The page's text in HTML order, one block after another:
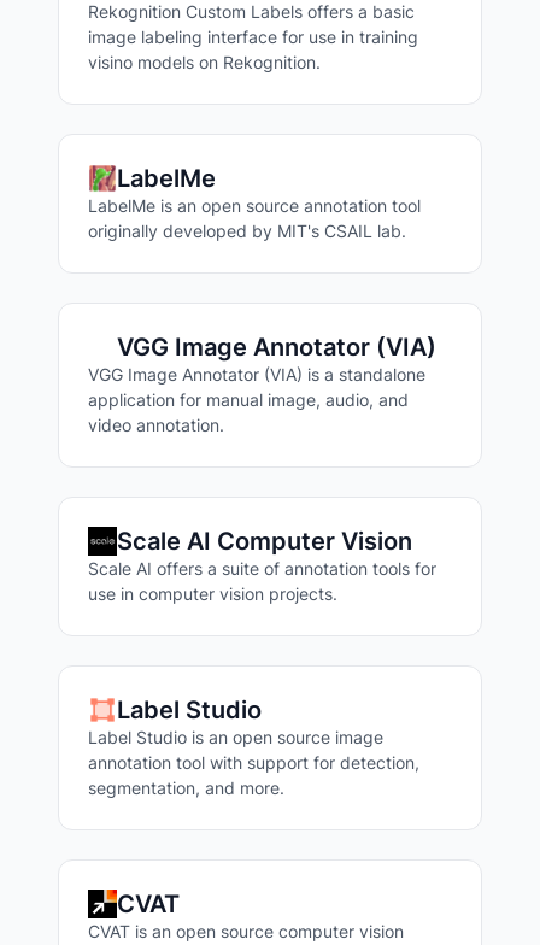
Rekognition Custom Labels offers a basic
image labeling interface for use in training
visino models on Rekognition.
LabelMe
LabelMe is an open source annotation tool
originally developed by MIT's CSAIL lab.
VGG Image Annotator (VIA)
VGG Image Annotator (VIA) is a standalone
application for manual image, audio, and
video annotation.
Scale AI Computer Vision
Scale AI offers a suite of annotation tools for
use in computer vision projects.
Label Studio
Label Studio is an open source image
annotation tool with support for detection,
segmentation, and more.
CVAT
CVAT is an open source computer vision